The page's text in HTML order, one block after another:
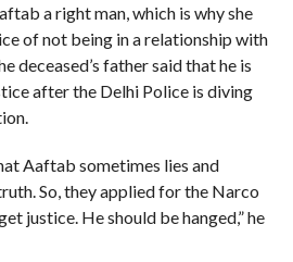
a right man, which is why she
of not being in a relationship with
deceased’s father said that he is
after the Delhi Police is diving
Aaftab sometimes lies and
So, they applied for the Narco
justice. He should be hanged,” he